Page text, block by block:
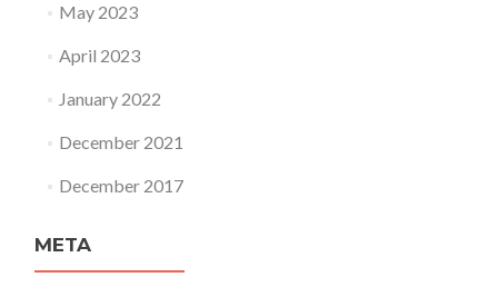
May 2023
April 2023
January 2022
December 2021
December 2017
META